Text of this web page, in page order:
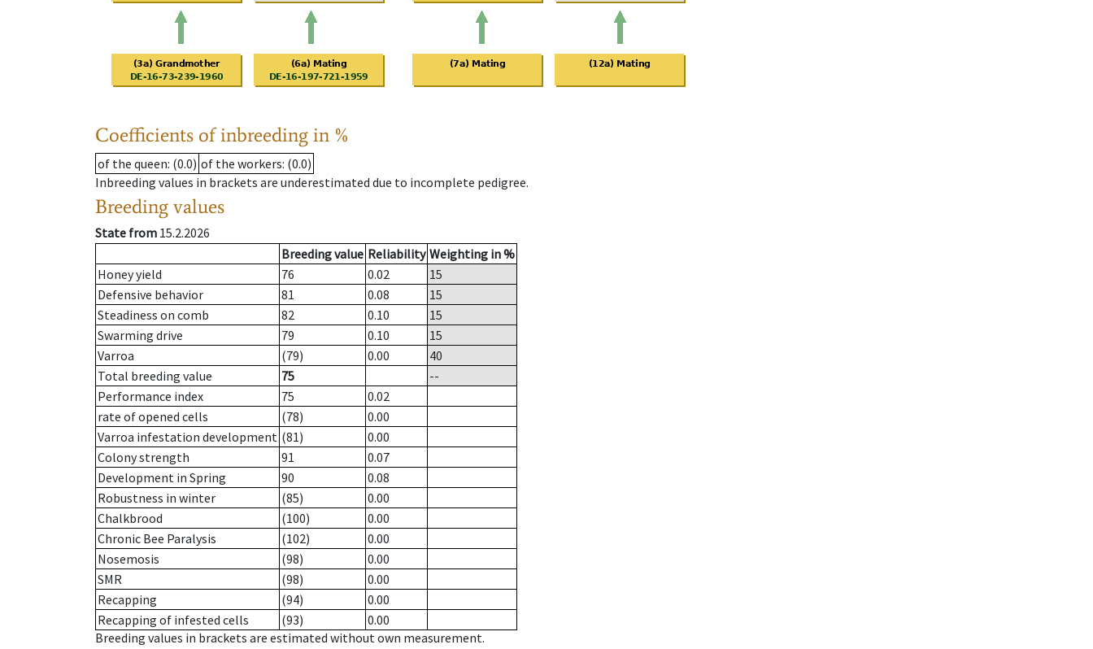
Coefficients of inbreeding in %
of the queen: (0.0) of the workers: (0.0)
Inbreeding values in brackets are underestimated due to incomplete pedigree.
Breeding values
State from 15.2.2026
Breeding value Reliability Weighting in %
Honey yield
76 0.02
15
Defensive behavior
81 0.08
15
Steadiness on comb
82 0.10
15
Swarming drive
79 0.10
15
Varroa
(79) 0.00
40
Total breeding value
75
--
Performance index
75
0.02
rate of opened cells
(78)
0.00
Varroa infestation development (81)
0.00
Colony strength
91
0.07
Development in Spring
90
0.08
Robustness in winter
(85)
0.00
Chalkbrood
(100)
0.00
Chronic Bee Paralysis
(102)
0.00
Nosemosis
(98)
0.00
SMR
(98)
0.00
Recapping
(94)
0.00
Recapping of infested cells
(93)
0.00
Breeding values in brackets are estimated without own measurement.